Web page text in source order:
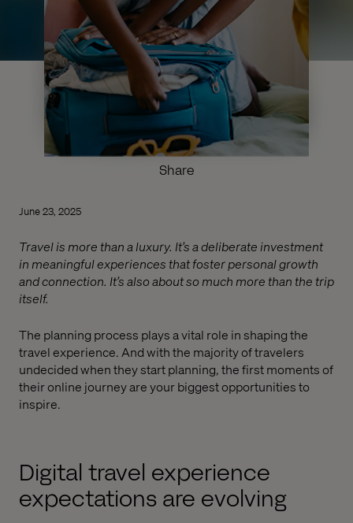
Share
June 23, 2025
Travel is more than a luxury. It’s a deliberate investment
in meaningful experiences that foster personal growth
and connection. It’s also about so much more than the trip
itself.
The planning process plays a vital role in shaping the
travel experience. And with the majority of travelers
undecided when they start planning, the first moments of
their online journey are your biggest opportunities to
inspire.
Digital travel experience
expectations are evolving